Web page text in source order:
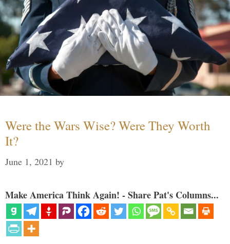
Were the Wars Wise? Were They Worth
It?
June 1, 2021 by
Make America Think Again! - Share Pat's Columns...